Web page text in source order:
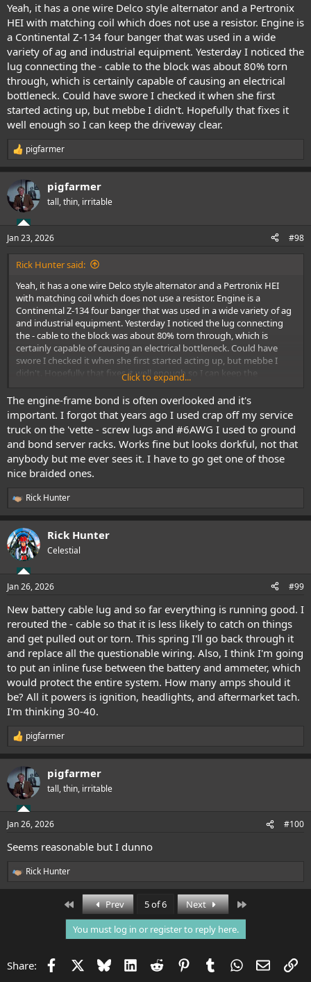
Yeah, it has a one wire Delco style alternator and a Pertronix
HEI with matching coil which does not use a resistor. Engine is
a Continental Z-134 four banger that was used in a wide
variety of ag and industrial equipment. Yesterday I noticed the
lug connecting the - cable to the block was about 80% torn
through, which is certainly capable of causing an electrical
bottleneck. Could have swore I checked it when she first
started acting up, but mebbe I didn't. Hopefully that fixes it
well enough so I can keep the driveway clear.
R
e
c
t
i
s
:
pigfarmer
pigfarmer
tall, thin, irritable
Jan 23, 2026 #98
Rick Hunter said:
Yeah, it has a one wire Delco style alternator and a Pertronix HEI
with matching coil which does not use a resistor. Engine is a
Continental Z-134 four banger that was used in a wide variety of ag
and industrial equipment. Yesterday I noticed the lug connecting
the - cable to the block was about 80% torn through, which is
certainly capable of causing an electrical bottleneck. Could have
swore I checked it when she first started acting up, but mebbe I
didn't. Hopefully that fixes it well enough so I can keep the
Click to expand...
The engine-frame bond is often overlooked and it's
important. I forgot that years ago I used crap off my service
truck on the 'vette - screw lugs and #6AWG I used to ground
and bond server racks. Works fine but looks dorkful, not that
anybody but me ever sees it. I have to go get one of those
nice braided ones.
R
e
c
t
i
s
Rick Hunter
Rick Hunter
Celestial
Jan 26, 2026 #99
New battery cable lug and so far everything is running good. I
rerouted the - cable so that it is less likely to catch on things
and get pulled out or torn. This spring I'll go back through it
and replace all the questionable wiring. Also, I think I'm going
to put an inline fuse between the battery and ammeter, which
would protect the entire system. How many amps should it
be? All it powers is ignition, headlights, and aftermarket tach.
I'm thinking 30-40.
R
a
c
t
i
s
pigfarmer
pigfarmer
tall, thin, irritable
Jan 26, 2026 #100
Seems reasonable but I dunno
R
e
s
Rick Hunter
First Prev 5 of 6 Next
You must log in or register to reply here.
Share: Facebook Bluesky LinkedIn
Reddit PinterestTumblrWhatsApp
Email